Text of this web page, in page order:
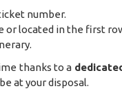
number.
located in the first
thanks to a
at your disposal.